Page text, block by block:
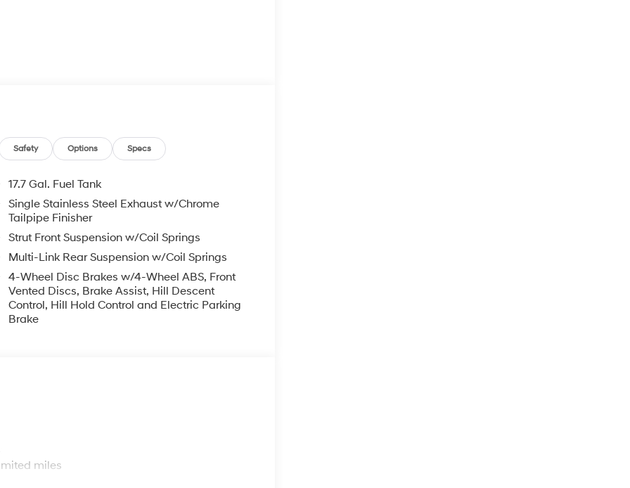
of features, including:
you covered. It boasts a suite of advanced
Auto, Rear Parking Camera, and more.
173+ Point Inspection, Roadside
History report. Additionally, you'll enjoy
Limited Warranty of 120 Months/100,000
with Rental Car and Trip Interruption
Safety Options Specs
17.7 Gal. Fuel Tank
Single Stainless Steel Exhaust w/Chrome
Tailpipe Finisher
Strut Front Suspension w/Coil Springs
Multi-Link Rear Suspension w/Coil Springs
4-Wheel Disc Brakes w/4-Wheel ABS, Front
Vented Discs, Brake Assist, Hill Descent
Control, Hill Hold Control and Electric Parking
Brake
miles